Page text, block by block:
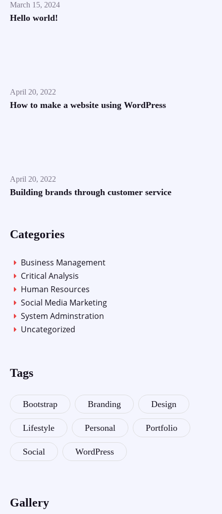
March 15, 2024
Hello world!
April 20, 2022
How to make a website using WordPress
April 20, 2022
Building brands through customer service
Categories
Business Management
Critical Analysis
Human Resources
Social Media Marketing
System Adminstration
Uncategorized
Tags
Bootstrap Branding Design
Lifestyle Personal Portfolio
Social WordPress
Gallery